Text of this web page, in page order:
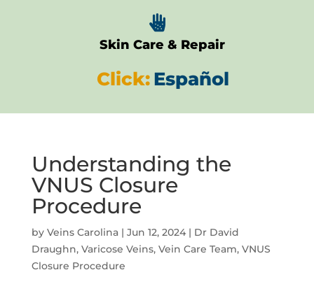

Skin Care & Repair
Click:Español
Understanding the
VNUS Closure
Procedure
by Veins Carolina| Jun 12, 2024| Dr David
Draughn, Varicose Veins, Vein Care Team, VNUS
Closure Procedure